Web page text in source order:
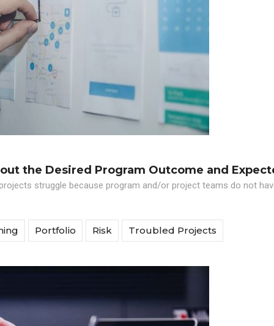
the Desired Program Outcome and
struggle because program and/or project teams do not
Portfolio Risk Troubled Projects